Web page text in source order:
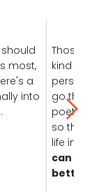
most,
a
into
Those
kind of
go
poet
so that
life in
can
better